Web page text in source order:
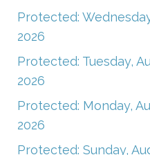
Protected:
2026
Protected: Tuesday,
2026
Protected: Monday,
2026
Protected: Sunday,